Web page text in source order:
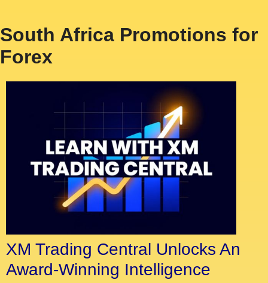
South Africa Promotions for
Forex
XM Trading Central Unlocks An
Award-Winning Intelligence